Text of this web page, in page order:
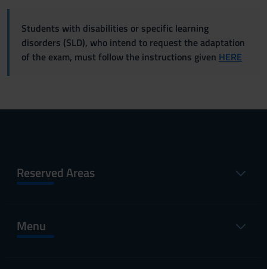
Students with disabilities or specific learning
disorders (SLD), who intend to request the adaptation
of the exam, must follow the instructions given HERE
Reserved Areas
Menu